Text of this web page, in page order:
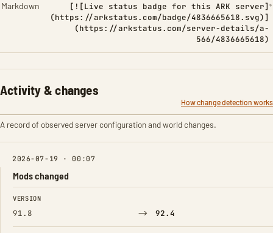
Markdown
[![Live status badge for this ARK server]
(https://arkstatus.com/badge/4836665618.svg)]
(https://arkstatus.com/server-details/a-
566/4836665618)
Activity & changes
How change detection works
A record of observed server configuration and world changes.
2026-07-19 · 00:07
Mods changed
FIELD FROM TO
VERSION
91.8 → 92.4